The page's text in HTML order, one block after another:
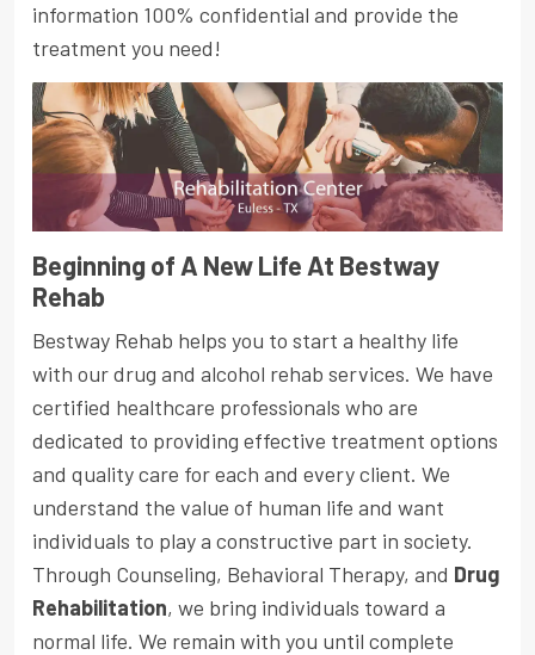
information 100% confidential and provide the
treatment you need!
Beginning of A New Life At Bestway
Rehab
Bestway Rehab helps you to start a healthy life
with our drug and alcohol rehab services. We have
certified healthcare professionals who are
dedicated to providing effective treatment options
and quality care for each and every client. We
understand the value of human life and want
individuals to play a constructive part in society.
Through Counseling, Behavioral Therapy, and Drug
Rehabilitation, we bring individuals toward a
normal life. We remain with you until complete